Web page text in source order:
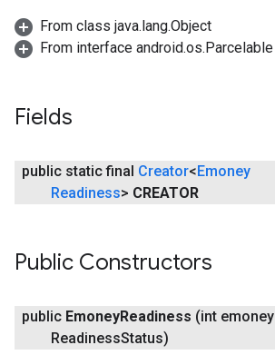
From class java.lang.Object
From interface android.os.Parcelable
Fields
public static final Creator<Emoney
Readiness> CREATOR
Public Constructors
public EmoneyReadiness (int emoney
ReadinessStatus)